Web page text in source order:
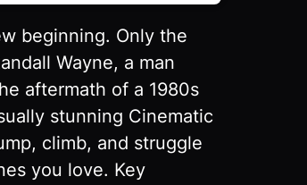
beginning. Only the
Wayne, a man
aftermath of a 1980s
stunning Cinematic
climb, and struggle
you love. Key